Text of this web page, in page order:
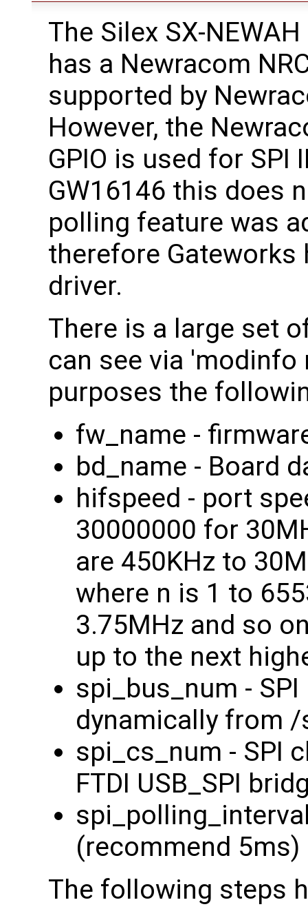
The Silex SX-
has a Newracom
supported by
However, the
GPIO is used for SPI
GW16146 this does
polling feature was
therefore
driver.
There is a large set
can see via
purposes the
fw_name -
bd_name - Board
hifspeed - port
30000000 for
are 450KHz to
where n is 1 to
3.75MHz and so
up to the next
spi_bus_num -
dynamically from
spi_cs_num - SPI
FTDI USB_SPI
(recommend 5ms)
The following steps